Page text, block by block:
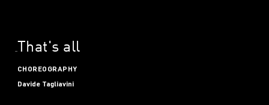
That's all
CHOREOGRAPHY
Davide Tagliavini